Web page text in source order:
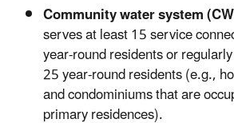
Community water system
serves at least 15 service
year-round residents or
25 year-round residents (e.g.,
and condominiums that are
primary residences).